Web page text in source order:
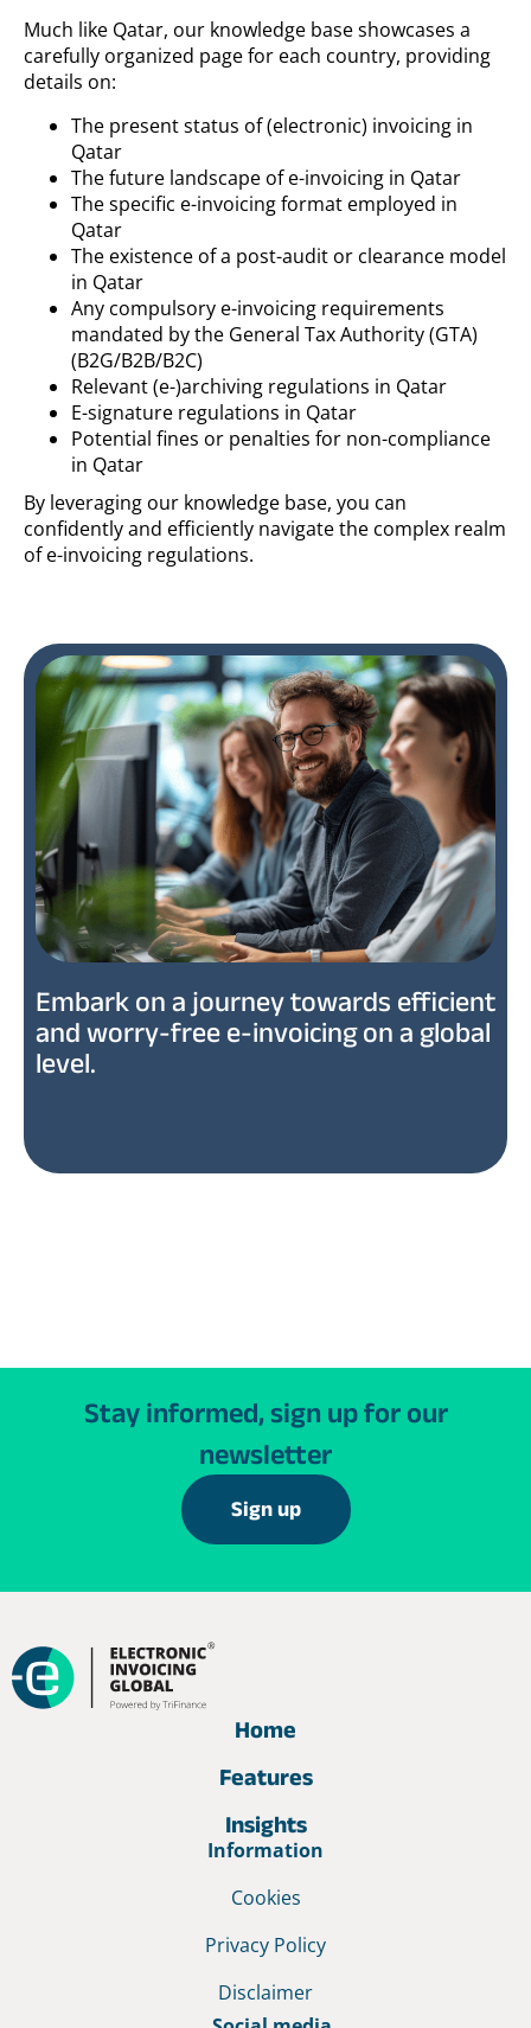
Much like Qatar, our knowledge base showcases a
carefully organized page for each country, providing
details on:
The present status of (electronic) invoicing in
Qatar
The future landscape of e-invoicing in Qatar
The specific e-invoicing format employed in
Qatar
The existence of a post-audit or clearance model
in Qatar
Any compulsory e-invoicing requirements
mandated by the General Tax Authority (GTA)
(B2G/B2B/B2C)
Relevant (e-)archiving regulations in Qatar
E-signature regulations in Qatar
Potential fines or penalties for non-compliance
in Qatar
By leveraging our knowledge base, you can
confidently and efficiently navigate the complex realm
of e-invoicing regulations.
Embark on a journey towards efficient
and worry-free e-invoicing on a global
level.
Stay informed, sign up for our
newsletter
Sign up
Home
Features
Insights
Information
Cookies
Privacy Policy
Disclaimer